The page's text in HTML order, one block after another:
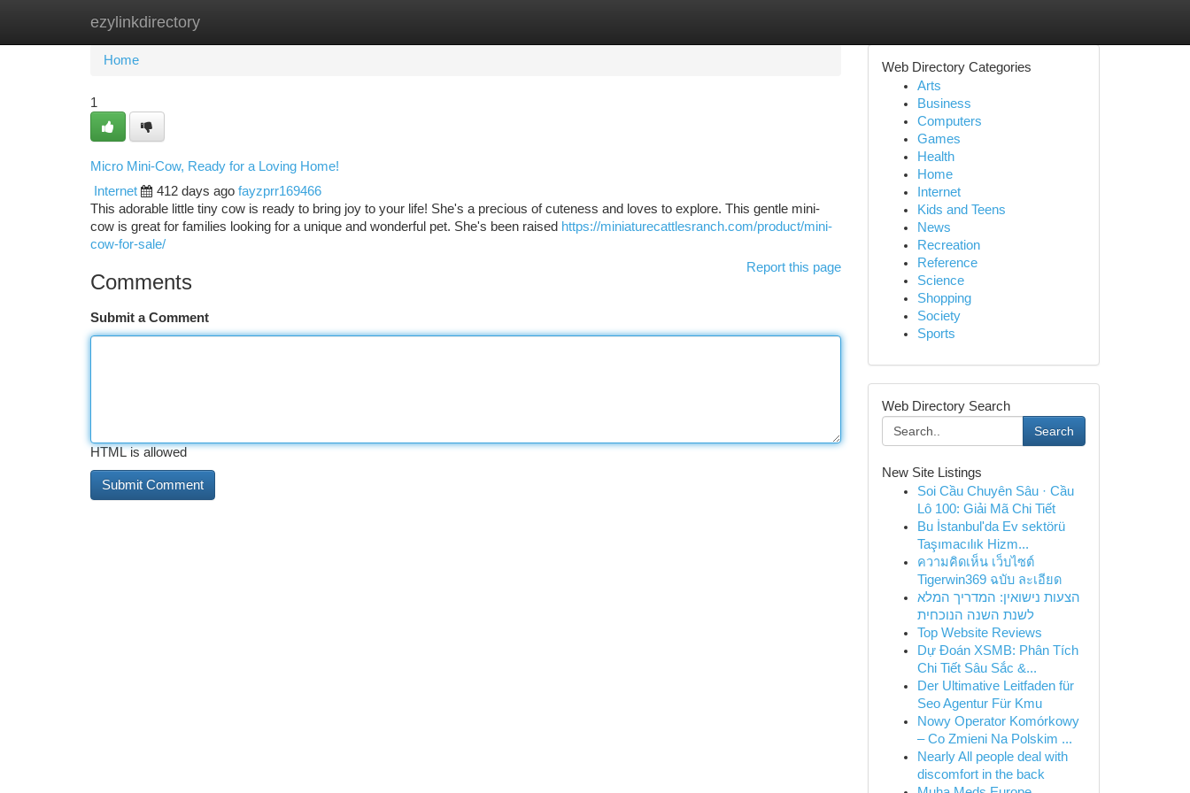
ezylinkdirectory
Home New Site Listings
Home
1
Micro Mini-Cow, Ready for a Loving Home!
Internet
412 days ago fayzprr169466
This adorable little tiny cow is ready to bring joy to your life! She's a precious of cuteness and loves to explore. This gentle mini-
cow is great for families looking for a unique and wonderful pet. She's been raised https://miniaturecattlesranch.com/product/mini-
cow-for-sale/
Report this page
Comments
Submit a Comment
HTML is allowed
Web Directory Categories
Arts
Business
Computers
Games
Health
Home
Internet
Kids and Teens
News
Recreation
Reference
Science
Shopping
Society
Sports
Web Directory Search
Search
New Site Listings
Soi Cầu Chuyên Sâu · Cầu
Lô 100: Giải Mã Chi Tiết
Bu İstanbul'da Ev sektörü
Taşımacılık Hizm...
ความคิดเห็น เว็บไซต์
Tigerwin369 ฉบับ ละเอียด
הצעות נישואין: המדריך המלא
לשנת השנה הנוכחית
Top Website Reviews
Dự Đoán XSMB: Phân Tích
Chi Tiết Sâu Sắc &...
Der Ultimative Leitfaden für
Seo Agentur Für Kmu
Nowy Operator Komórkowy
– Co Zmieni Na Polskim ...
Nearly All people deal with
discomfort in the back